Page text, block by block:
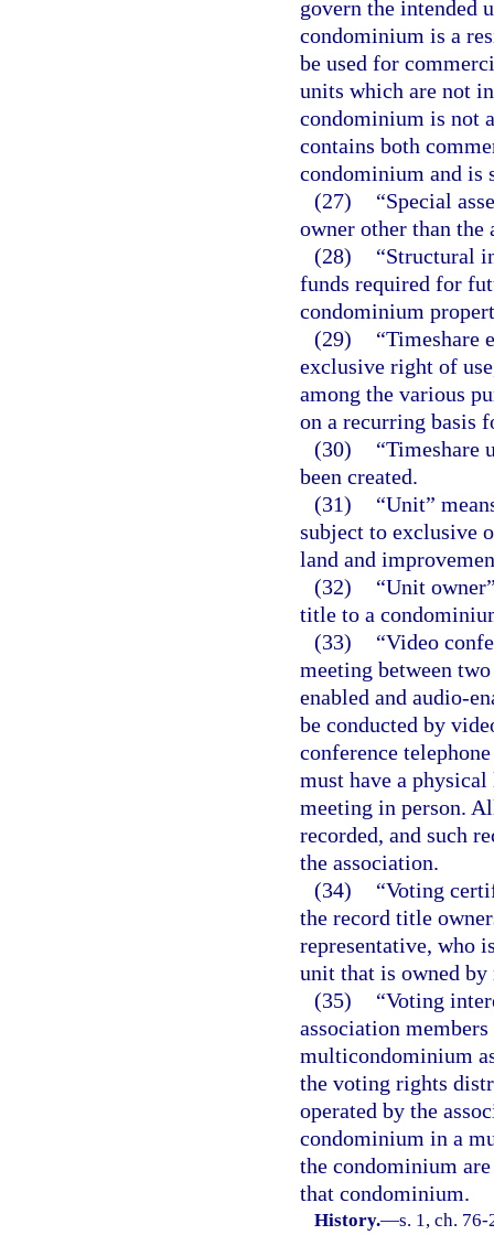
govern the intended
condominium is a
be used for
units which are not
condominium is not
contains both
condominium and is
(27)
“Special
owner other than the
(28)
“Structural
funds required for
condominium
(29)
“Timeshare
exclusive right of
among the various
on a recurring basis
(30)
“Timeshare
been created.
(31)
“Unit”
subject to exclusive
land and
(32)
“Unit
title to a
(33)
“Video
meeting between
enabled and audio-
be conducted by
conference
must have a
meeting in person.
recorded, and such
the association.
(34)
“Voting
the record title
representative, who
unit that is owned by
(35)
“Voting
association
multicondominium
the voting rights
operated by the
condominium in a
the condominium
that condominium.
History.—s. 1, ch.